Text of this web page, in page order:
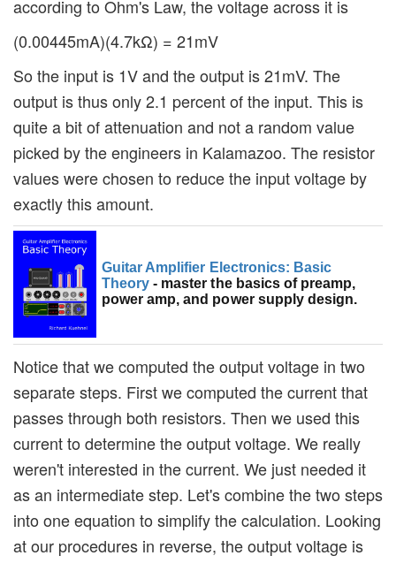
according to Ohm's Law, the voltage across it is
(0.00445mA)(4.7kΩ) = 21mV
So the input is 1V and the output is 21mV. The
output is thus only 2.1 percent of the input. This is
quite a bit of attenuation and not a random value
picked by the engineers in Kalamazoo. The resistor
values were chosen to reduce the input voltage by
exactly this amount.
Guitar Amplifier Electronics: Basic
Theory- master the basics of preamp,
power amp, and power supply design.
Notice that we computed the output voltage in two
separate steps. First we computed the current that
passes through both resistors. Then we used this
current to determine the output voltage. We really
weren't interested in the current. We just needed it
as an intermediate step. Let's combine the two steps
into one equation to simplify the calculation. Looking
at our procedures in reverse, the output voltage is